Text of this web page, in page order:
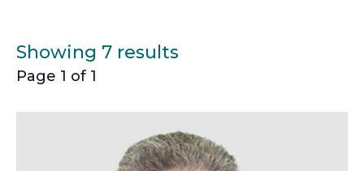
Showing 7 results
Page 1 of 1